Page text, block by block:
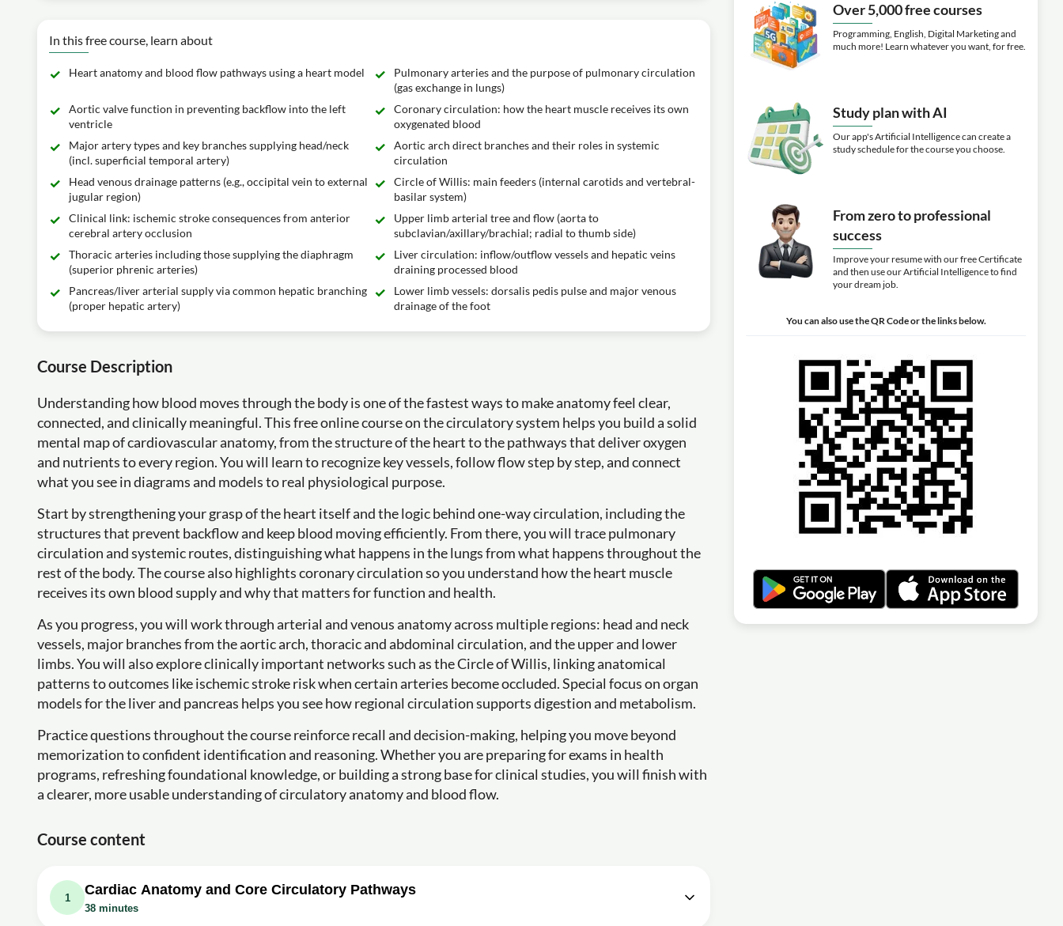
In this free course, learn about
Heart anatomy and blood flow pathways using a heart model
Pulmonary arteries and the purpose of pulmonary circulation
(gas exchange in lungs)
Aortic valve function in preventing backflow into the left
ventricle
Coronary circulation: how the heart muscle receives its own
oxygenated blood
Major artery types and key branches supplying head/neck
(incl. superficial temporal artery)
Aortic arch direct branches and their roles in systemic
circulation
Head venous drainage patterns (e.g., occipital vein to external
jugular region)
Circle of Willis: main feeders (internal carotids and vertebral-
basilar system)
Clinical link: ischemic stroke consequences from anterior
cerebral artery occlusion
Upper limb arterial tree and flow (aorta to
subclavian/axillary/brachial; radial to thumb side)
Thoracic arteries including those supplying the diaphragm
(superior phrenic arteries)
Liver circulation: inflow/outflow vessels and hepatic veins
draining processed blood
Pancreas/liver arterial supply via common hepatic branching
(proper hepatic artery)
Lower limb vessels: dorsalis pedis pulse and major venous
drainage of the foot
Course Description
Understanding how blood moves through the body is one of the fastest ways to make anatomy feel clear,
connected, and clinically meaningful. This free online course on the circulatory system helps you build a solid
mental map of cardiovascular anatomy, from the structure of the heart to the pathways that deliver oxygen
and nutrients to every region. You will learn to recognize key vessels, follow flow step by step, and connect
what you see in diagrams and models to real physiological purpose.
Start by strengthening your grasp of the heart itself and the logic behind one-way circulation, including the
structures that prevent backflow and keep blood moving efficiently. From there, you will trace pulmonary
circulation and systemic routes, distinguishing what happens in the lungs from what happens throughout the
rest of the body. The course also highlights coronary circulation so you understand how the heart muscle
receives its own blood supply and why that matters for function and health.
As you progress, you will work through arterial and venous anatomy across multiple regions: head and neck
vessels, major branches from the aortic arch, thoracic and abdominal circulation, and the upper and lower
limbs. You will also explore clinically important networks such as the Circle of Willis, linking anatomical
patterns to outcomes like ischemic stroke risk when certain arteries become occluded. Special focus on organ
models for the liver and pancreas helps you see how regional circulation supports digestion and metabolism.
Practice questions throughout the course reinforce recall and decision-making, helping you move beyond
memorization to confident identification and reasoning. Whether you are preparing for exams in health
programs, refreshing foundational knowledge, or building a strong base for clinical studies, you will finish with
a clearer, more usable understanding of circulatory anatomy and blood flow.
Course content
1
Cardiac Anatomy and Core Circulatory Pathways
38 minutes
Over 5,000 free courses
Programming, English, Digital Marketing and
much more! Learn whatever you want, for free.
Study plan with AI
Our app's Artificial Intelligence can create a
study schedule for the course you choose.
From zero to professional
success
Improve your resume with our free Certificate
and then use our Artificial Intelligence to find
your dream job.
You can also use the QR Code or the links below.